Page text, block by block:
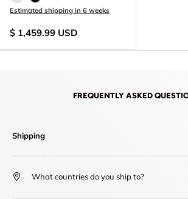
Raw - Billet Aluminum
Black Anodize
Estimated shipping in 6 weeks
$ 1,459.99 USD
FREQUENTLY ASKED
Shipping
What countries do you ship to?